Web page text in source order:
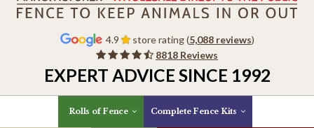
4.9 store rating (5,088 reviews)
8818 Reviews
EXPERT ADVICE SINCE 1992
Rolls of Fence Complete Fence Kits